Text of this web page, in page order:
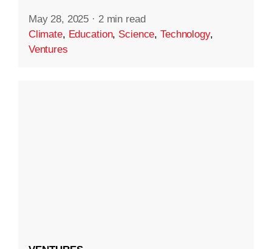
May 28, 2025 · 2 min read
Climate, Education, Science,Technology,
Ventures